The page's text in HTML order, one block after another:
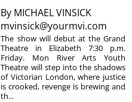
By MICHAEL VINSICK
mvinsick@yourmvi.com
The show will debut at the Grand
Theatre in Elizabeth 7:30 p.m.
Friday. Mon River Arts Youth
Theatre will step into the shadows
of Victorian London, where justice
is crooked, revenge is brewing and
th...